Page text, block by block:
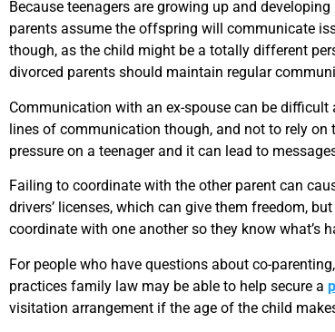
Because teenagers are growing up and
parents assume the offspring will communicate
though, as the child might be a totally different
divorced parents should maintain regular
Communication with an ex-spouse can be
lines of communication though, and not to rely
pressure on a teenager and it can lead to
Failing to coordinate with the other parent can
drivers’ licenses, which can give them freedom,
coordinate with one another so they know what’s
For people who have questions about co-
practices family law may be able to help secure a
visitation arrangement if the age of the child